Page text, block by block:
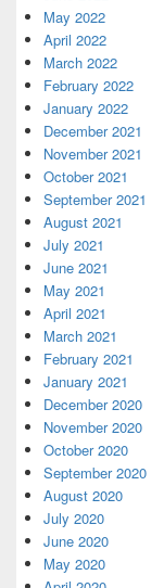
May 2022
April 2022
March 2022
February 2022
January 2022
December 2021
November 2021
October 2021
September 2021
August 2021
July 2021
June 2021
May 2021
April 2021
March 2021
February 2021
January 2021
December 2020
November 2020
October 2020
September 2020
August 2020
July 2020
June 2020
May 2020